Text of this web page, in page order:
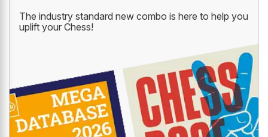
The industry standard new combo is here to help you
uplift your Chess!